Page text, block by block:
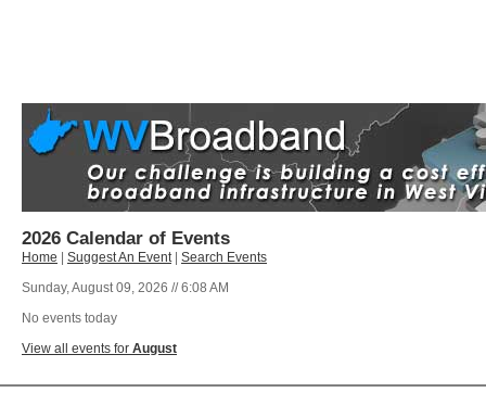
2026 Calendar of Events
Home Suggest An Event| Search Events
Sunday, August 09, 2026 // 6:08 AM
No events today
View all events for August